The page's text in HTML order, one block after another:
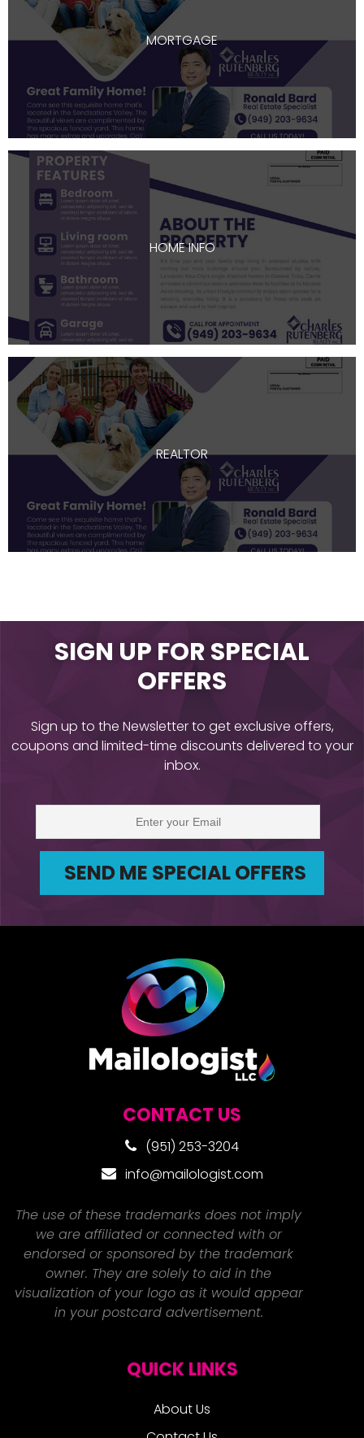
MORTGAGE
HOME INFO
REALTOR
SIGN UP FOR SPECIAL
OFFERS
Sign up to the Newsletter to get exclusive offers,
coupons and limited-time discounts delivered to your
inbox.
CONTACT US
(951) 253-3204
info@mailologist.com
The use of these trademarks does not imply
we are affiliated or connected with or
endorsed or sponsored by the trademark
owner. They are solely to aid in the
visualization of your logo as it would appear
in your postcard advertisement.
QUICK LINKS
About Us